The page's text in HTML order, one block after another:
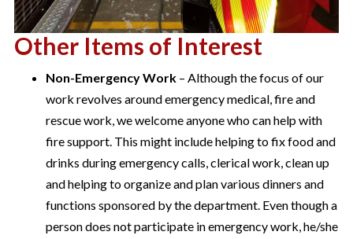
Other Items of Interest
Non-Emergency Work – Although the focus of our
work revolves around emergency medical, fire and
rescue work, we welcome anyone who can help with
fire support. This might include helping to fix food and
drinks during emergency calls, clerical work, clean up
and helping to organize and plan various dinners and
functions sponsored by the department. Even though a
person does not participate in emergency work, he/she